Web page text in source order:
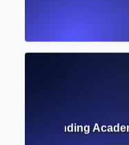
Understanding